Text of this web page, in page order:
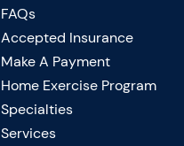
FAQs
Accepted Insurance
Make A Payment
Home Exercise Program
Specialties
Services